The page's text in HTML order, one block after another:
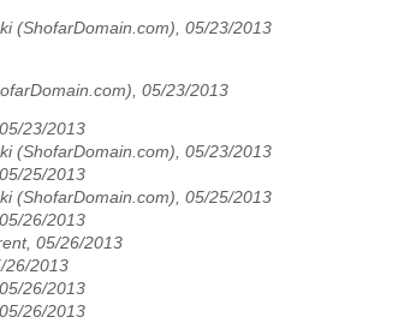
(ShofarDomain.com), 05/23/2013
05/23/2013
23/2013
(ShofarDomain.com), 05/23/2013
25/2013
(ShofarDomain.com), 05/25/2013
26/2013
05/26/2013
26/2013
26/2013
26/2013